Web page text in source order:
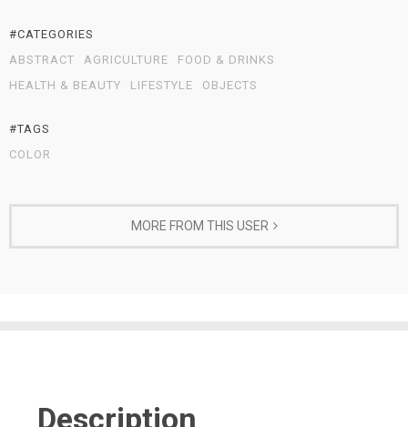
#CATEGORIES
ABSTRACT
AGRICULTURE
FOOD & DRINKS
HEALTH & BEAUTY
LIFESTYLE OBJECTS
#TAGS
COLOR
MORE FROM THIS USER
Description